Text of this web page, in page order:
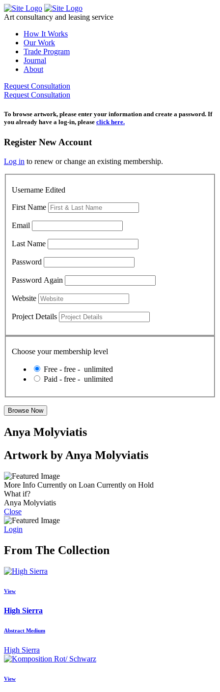
Skip
to
Art consultancy and leasing service
How It Works
Our Work
Trade Program
Journal
About
Request Consultation
Request Consultation
To browse artwork, please enter your information and create a password. If
you already have a log-in, please click here.
Register New Account
Log in to renew or change an existing membership.
Username Edited
First Name
Email
Last Name
Password
Password Again
Website
Project Details
Choose your membership level
Free - free - unlimited
Paid - free - unlimited
Anya Molyviatis
Artwork by Anya Molyviatis
More Info Currently on Loan Currently on Hold
What if?
Anya Molyviatis
Close
Login
From The Collection
View
High Sierra
Abstract Medium
High Sierra
View